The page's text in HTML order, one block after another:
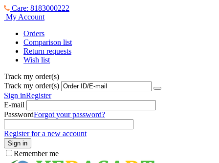
Care: 8183000222
My Account
Orders
Comparison list
Return requests
Wish list
Track my order(s)
Track my order(s)
Sign inRegister
E-mail
PasswordForgot your password?
Register for a new account
Sign in
Remember me